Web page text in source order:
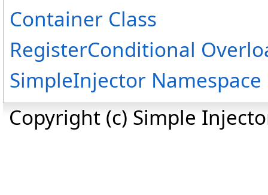
Container Class
RegisterConditional
SimpleInjector Namespace
Copyright (c) Simple